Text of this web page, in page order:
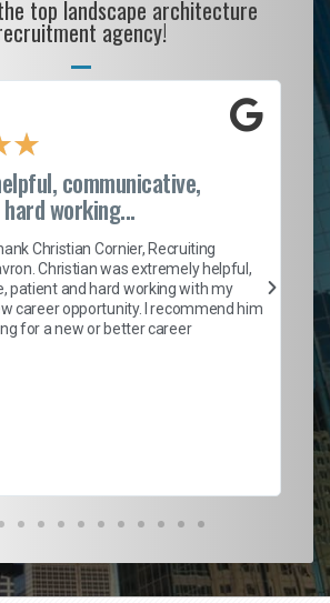
the top landscape architecture
agency!
★
communicative,
working...
Christian Cornier, Recruiting
Christian was extremely helpful,
patient and hard working with my
career opportunity. I recommend him
for a new or better career